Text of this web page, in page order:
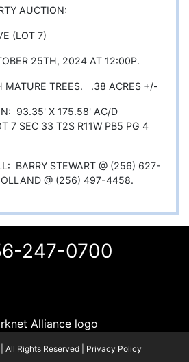
AUCTION:
(LOT 7)
25TH, 2024 AT 12:00P.
MATURE TREES. .38 ACRES +/-
93.35' X 175.58' AC/D
7 SEC 33 T2S R11W PB5 PG 4
BARRY STEWART @ (256) 627-
@ (256) 497-4458.
247-0700
Rights Reserved | Privacy Policy